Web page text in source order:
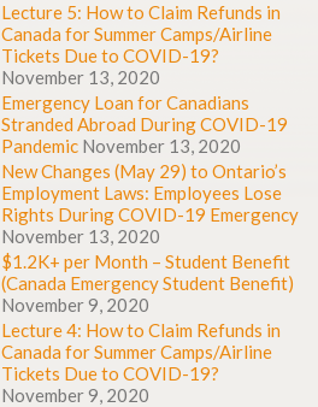
Lecture 5: How to Claim Refunds in
Canada for Summer Camps/Airline
Tickets Due to COVID-19?
November 13, 2020
Emergency Loan for Canadians
Stranded Abroad During COVID-19
Pandemic November 13, 2020
New Changes (May 29) to Ontario’s
Employment Laws: Employees Lose
Rights During COVID-19 Emergency
November 13, 2020
$1.2K+ per Month – Student Benefit
(Canada Emergency Student Benefit)
November 9, 2020
Lecture 4: How to Claim Refunds in
Canada for Summer Camps/Airline
Tickets Due to COVID-19?
November 9, 2020